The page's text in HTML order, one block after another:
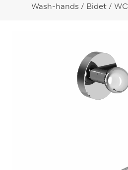
Wash-hands / Bidet / WC